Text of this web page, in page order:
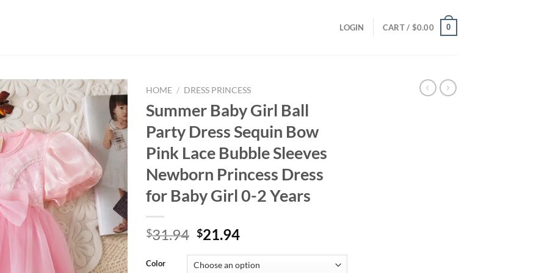
LOGIN CART / $0.00 0
HOME / DRESS PRINCESS
Summer Baby Girl Ball
Party Dress Sequin Bow
Pink Lace Bubble Sleeves
Newborn Princess Dress
for Baby Girl 0-2 Years
$31.94 Original
was:
$21.94Current
is:
Color